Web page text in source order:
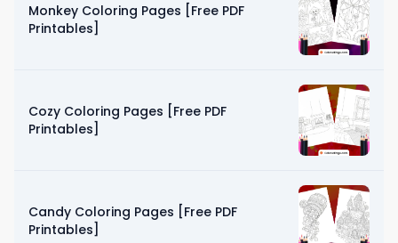
Monkey Coloring Pages [Free PDF
Printables]
Cozy Coloring Pages [Free PDF
Printables]
Candy Coloring Pages [Free PDF
Printables]